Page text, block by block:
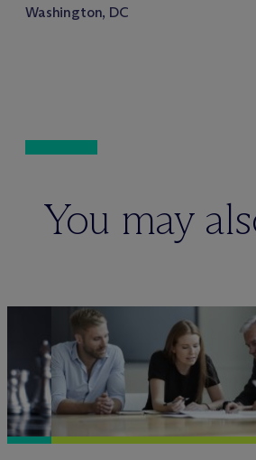
Washington, DC
You may